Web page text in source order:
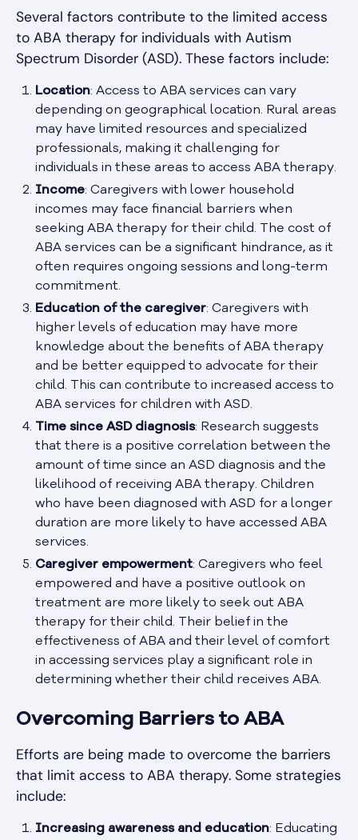
Several factors contribute to the limited access
to ABA therapy for individuals with Autism
Spectrum Disorder (ASD). These factors include:
Location: Access to ABA services can vary
depending on geographical location. Rural areas
may have limited resources and specialized
professionals, making it challenging for
individuals in these areas to access ABA therapy.
Income: Caregivers with lower household
incomes may face financial barriers when
seeking ABA therapy for their child. The cost of
ABA services can be a significant hindrance, as it
often requires ongoing sessions and long-term
commitment.
Education of the caregiver: Caregivers with
higher levels of education may have more
knowledge about the benefits of ABA therapy
and be better equipped to advocate for their
child. This can contribute to increased access to
ABA services for children with ASD.
Time since ASD diagnosis: Research suggests
that there is a positive correlation between the
amount of time since an ASD diagnosis and the
likelihood of receiving ABA therapy. Children
who have been diagnosed with ASD for a longer
duration are more likely to have accessed ABA
services.
Caregiver empowerment: Caregivers who feel
empowered and have a positive outlook on
treatment are more likely to seek out ABA
therapy for their child. Their belief in the
effectiveness of ABA and their level of comfort
in accessing services play a significant role in
determining whether their child receives ABA.
Overcoming Barriers to ABA
Efforts are being made to overcome the barriers
that limit access to ABA therapy. Some strategies
include:
Increasing awareness and education: Educating